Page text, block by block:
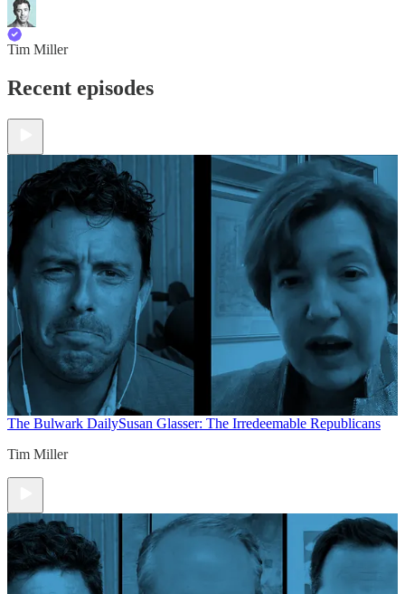
Tim Miller
Recent episodes
The Bulwark DailySusan Glasser: The Irredeemable Republicans
Tim Miller